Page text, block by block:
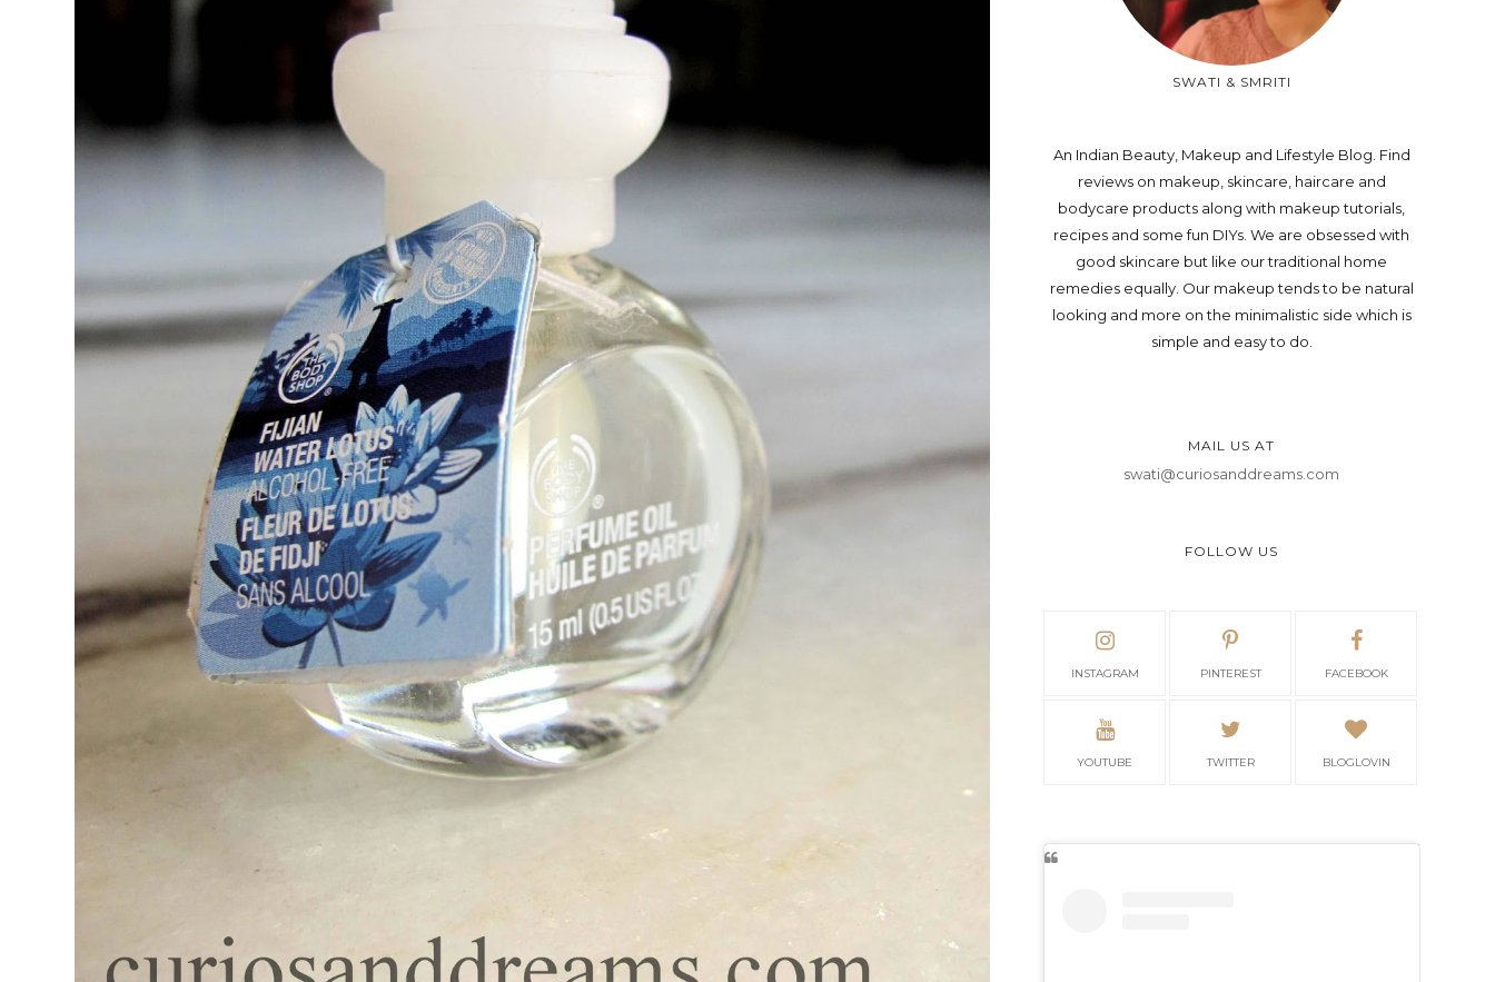
SWATI & SMRITI
An Indian Beauty, Makeup and Lifestyle Blog. Find
reviews on makeup, skincare, haircare and
bodycare products along with makeup tutorials,
recipes and some fun DIYs. We are obsessed with
good skincare but like our traditional home
remedies equally. Our makeup tends to be natural
looking and more on the minimalistic side which is
simple and easy to do.
MAIL US AT
swati@curiosanddreams.com
FOLLOW US
INSTAGRAM PINTEREST FACEBOOK
YOUTUBE TWITTER BLOGLOVIN